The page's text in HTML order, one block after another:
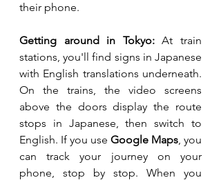
their phone.
Getting around in Tokyo: At train
stations, you'll find signs in Japanese
with English translations underneath.
On the trains, the video screens
above the doors display the route
stops in Japanese, then switch to
English. If you use Google Maps, you
can track your journey on your
phone, stop by stop. When you